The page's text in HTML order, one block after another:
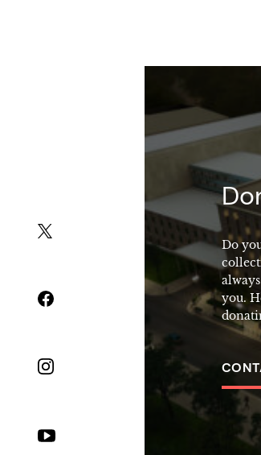
Do
you.
X (formerly Twitter)
Facebook
Instagram
YouTube